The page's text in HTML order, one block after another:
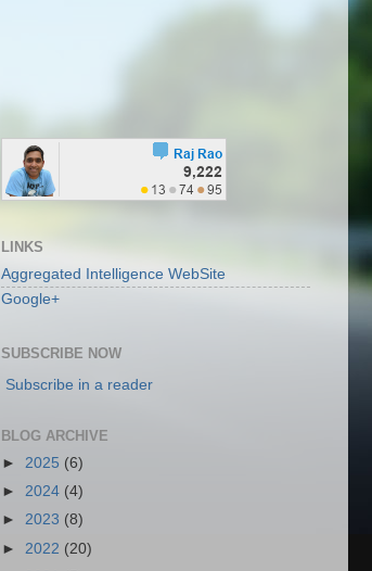
LINKS
Aggregated Intelligence WebSite
Google+
SUBSCRIBE NOW
Subscribe in a reader
BLOG ARCHIVE
► 2025 (6)
► 2024 (4)
► 2023 (8)
► 2022 (20)